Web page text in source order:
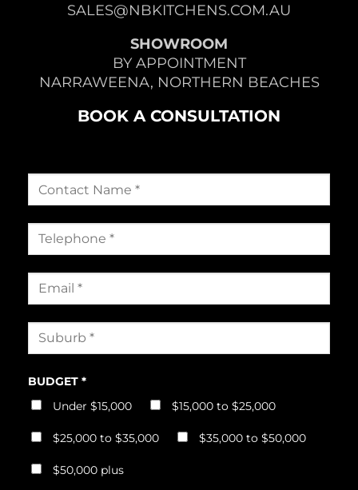
SALES@NBKITCHENS.COM.AU
SHOWROOM
BY APPOINTMENT
NARRAWEENA, NORTHERN BEACHES
BOOK A CONSULTATION
BUDGET *
Under $15,000
$15,000 to $25,000
$25,000 to $35,000 $35,000 to $50,000
$50,000 plus